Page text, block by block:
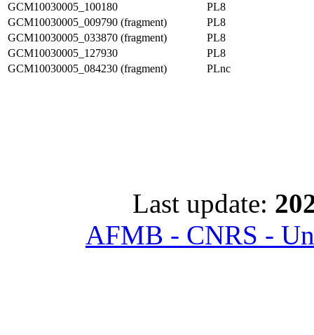
GCM10030005_100180
PL8
GCM10030005_009790 (fragment)
PL8
GCM10030005_033870 (fragment)
PL8
GCM10030005_127930
PL8
GCM10030005_084230 (fragment)
PLnc
Last update:
AFMB - CNRS -